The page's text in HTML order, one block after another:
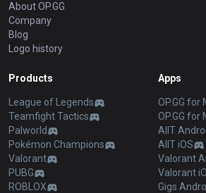
About OP.GG
Company
Blog
Logo history
Products
League of Legends
Teamfight Tactics
Palworld
Pokémon Champions
Valorant
PUBG
ROBLOX
Apps
OP.GG for
OP.GG for
AllT
AllT iOS
Valorant
Valorant
Gigs